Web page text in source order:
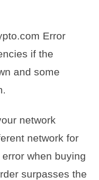
Error
if the
and some
network
network for
when buying
surpasses the